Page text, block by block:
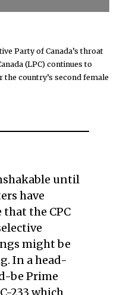
Party of Canada’s throat
(LPC) continues to
country’s second female
until
have
that the CPC
might be
In a head-
be Prime